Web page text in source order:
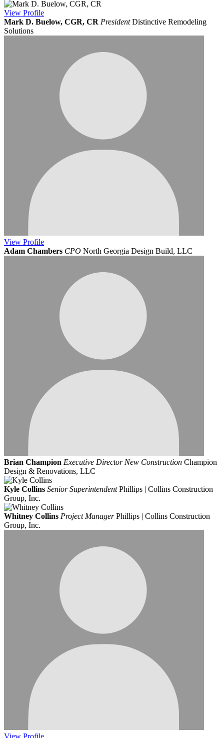
View Profile
Mark D. Buelow, CGR, CR President Distinctive Remodeling
Solutions
View Profile
Adam Chambers CPO North Georgia Design Build, LLC
Brian Champion Executive Director New Construction Champion
Design & Renovations, LLC
Kyle Collins Senior Superintendent Phillips | Collins Construction
Group, Inc.
Whitney Collins Project Manager Phillips | Collins Construction
Group, Inc.